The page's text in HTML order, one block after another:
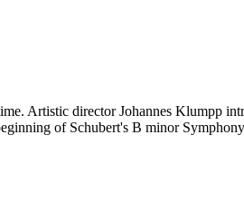
Artistic director Johannes Klumpp
of Schubert's B minor